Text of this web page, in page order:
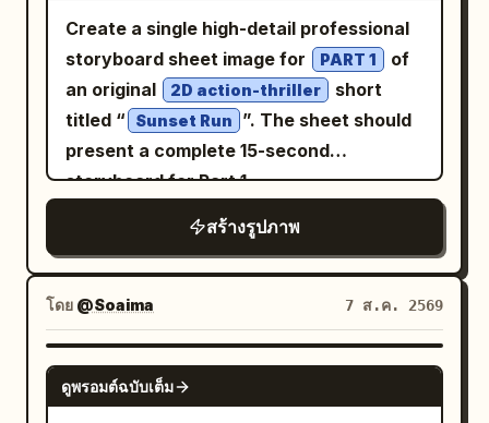
shadows, glowing embers floating
through the air, subtle film grain, muted
cinematic color grading, rich reds, burnt
orange, charcoal black and smoky teal
tones, shallow depth of field, dramatic
contrast, painterly cinematic finish, epic
concept-art quality, 8K detail, ultra-
"wardrobe_accessories": { "garments":
Blouse", "material": "Antique Lace /
Frosted Spiderweb Hybrid", "color":
"Pale Silver / Ice Blue", "fit":
"Structured and Intricate" } ],
"accessories": [ { "item": "Brooch",
"color": "Tarnished Silver", "material":
"Vintage Heirloom" } ] }, "environment":
{ "setting": "Overgrown Victorian
Glasshouse Archive", "surfaces": "Wet
glass, rusted iron, paper, dried leaves",
recreated as a miniature handcrafted
paper sculpture, not a new image
inspired by it. ART DIRECTION Convert
skin, hair, clothing, objects,
architecture, and environmental
paper forms while retaining their original
shapes and characteristics. Use: -
layered cardstock - folded paper -
precision-cut paper edges - subtle paper
fibers - embossed paper textures -
miniature paper sculptures - folded
geometric details - delicate cut-paper
a bright
orange
sleeveless pinafore
dress with a fitted bodice, thin straps,
and a flared knee-length skirt that
catches the light. In both hands she
holds a yellow-and-white checkerboard
pattern canvas tote bag in front of her
waist. On her feet are white ankle socks
and classic black Mary Jane shoes with
a single strap. The background is a lush
public park filled with vibrant green
trees and dense foliage under a clear
bright blue sky. Orange
cosmos flowers
Create a single high-detail professional
storyboard sheet image for
PART 1
of
an original
2D action-thriller
short
titled “
Sunset Run
”. The sheet should
present a complete 15-second
storyboard for Part 1
สร้างรูปภาพ
โดย @Soaima 7 ส.ค. 2569
GPT IMAGE 2
ดูพรอมต์ฉบับเต็ม